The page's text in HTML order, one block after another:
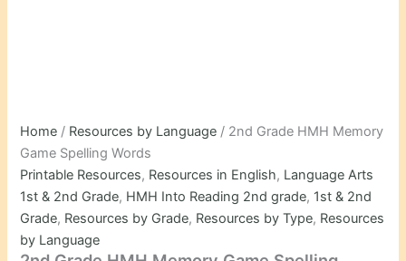
Home / Resources by Language / 2nd Grade HMH Memory
Game Spelling Words
Printable Resources, Resources in English, Language Arts
1st & 2nd Grade, HMH Into Reading 2nd grade, 1st & 2nd
Grade, Resources by Grade, Resources by Type, Resources
by Language